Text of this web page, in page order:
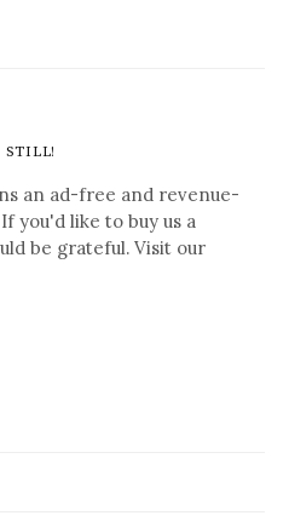
STILL!
an ad-free and revenue-
you'd like to buy us a
be grateful. Visit our